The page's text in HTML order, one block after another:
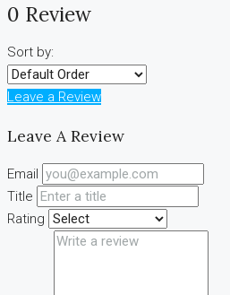
0 Review
Sort by:
Leave a Review
Leave A Review
Email
Title
Rating